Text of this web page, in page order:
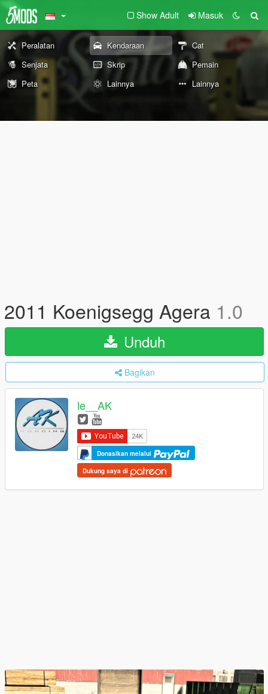
Show Adult Masuk
Peralatan Kendaraan
Cat
Senjata
Skrip
Pemain
Peta
Lainnya Lainnya
2011 Koenigsegg Agera 1.0
Unduh
Bagikan
le__AK
Donasikan melalui
Dukung saya di